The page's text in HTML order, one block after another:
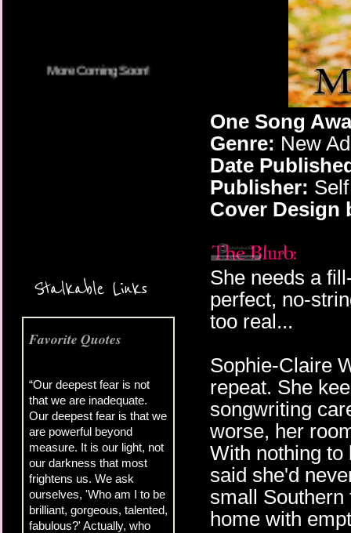
Stalkable Links
Favorite Quotes
“Our deepest fear is not
that we are inadequate.
Our deepest fear is that we
are powerful beyond
measure. It is our light, not
our darkness that most
frightens us. We ask
ourselves, 'Who am I to be
brilliant, gorgeous, talented,
fabulous?' Actually, who
One Song
Genre: New
Date
Publisher: Self
Cover Design
She needs a
perfect, no-
too real...
Sophie-Claire
repeat. She
songwriting
worse, her
With nothing to
said she'd
small Southern
home with